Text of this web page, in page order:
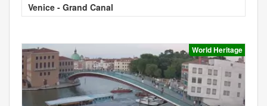
Venice - Grand Canal
World Heritage